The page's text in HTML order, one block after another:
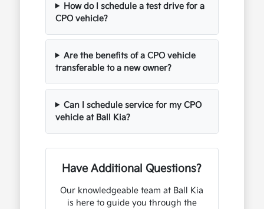
How do I schedule a test drive for a
CPO vehicle?
Are the benefits of a CPO vehicle
transferable to a new owner?
Can I schedule service for my CPO
vehicle at Ball Kia?
Have Additional Questions?
Our knowledgeable team at Ball Kia
is here to guide you through the